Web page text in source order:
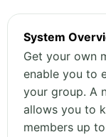
System
Get your own
enable you to
your group. A
allows you to
members up